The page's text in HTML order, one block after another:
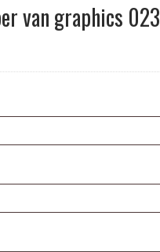
van graphics 023